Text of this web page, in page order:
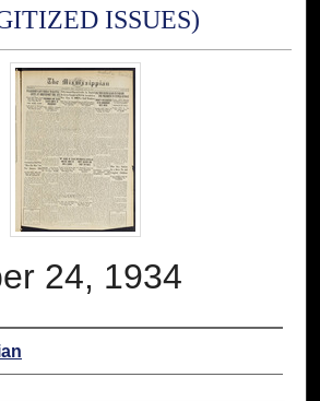
ISSUES)
24, 1934